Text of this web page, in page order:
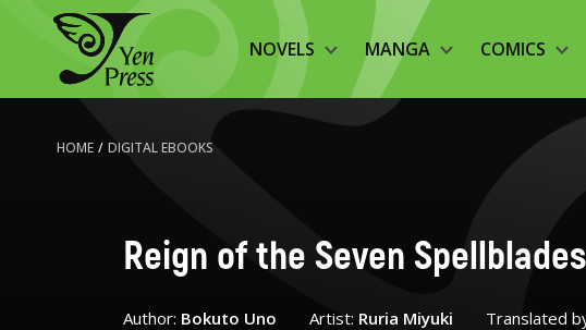
NOVELS MANGA COMICS
HOME / DIGITAL EBOOKS
Reign of the Seven
Author: Bokuto Uno Artist: Ruria Miyuki Translated